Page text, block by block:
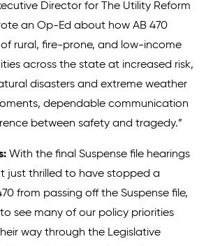
Director for The Utility Reform
an Op-Ed about how AB 470
rural, fire-prone, and low-income
across the state at increased risk,
disasters and extreme weather
dependable communication
between safety and tragedy.”
With the final Suspense file hearings
just thrilled to have stopped a
from passing off the Suspense file,
see many of our policy priorities
way through the Legislative